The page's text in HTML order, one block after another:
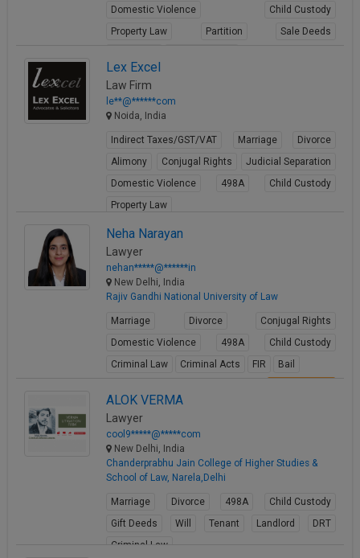
Domestic Violence
Child Custody
Property Law
Partition
Sale Deeds
Lex Excel
Law Firm
le**@******com
Noida, India
Indirect Taxes/GST/VAT Marriage
Divorce
Alimony
Conjugal Rights
Judicial Separation
Domestic Violence
498A
Child Custody
Property Law
Neha Narayan
Lawyer
nehan*****@******in
New Delhi, India
Rajiv Gandhi National University of Law
Marriage Divorce
Conjugal Rights
Domestic Violence
498A
Child Custody
Criminal Law
Criminal Acts FIR Bail
ALOK VERMA
Lawyer
cool9*****@*****com
New Delhi, India
Chanderprabhu Jain College of Higher Studies &
School of Law, Narela,Delhi
Marriage Divorce 498A
Child Custody
Gift Deeds
Will Tenant Landlord
DRT
Criminal Law